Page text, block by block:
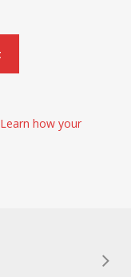
Learn how your